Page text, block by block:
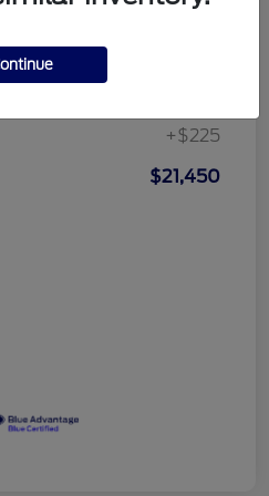
+$225
$21,450